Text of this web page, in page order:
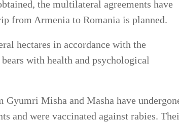
the multilateral agreements have
from Armenia to Romania is planned.
hectares in accordance with the
with health and psychological
Gyumri Misha and Masha have
and were vaccinated against rabies.